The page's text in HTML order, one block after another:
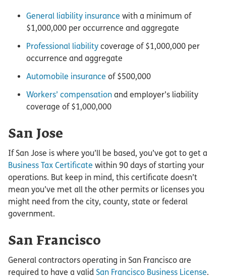
General liability insurance with a minimum of
$1,000,000 per occurrence and aggregate
Professional liability coverage of $1,000,000 per
occurrence and aggregate
Automobile insurance of $500,000
Workers’ compensation and employer’s liability
coverage of $1,000,000
San Jose
If San Jose is where you’ll be based, you’ve got to get a
Business Tax Certificate within 90 days of starting your
operations. But keep in mind, this certificate doesn’t
mean you’ve met all the other permits or licenses you
might need from the city, county, state or federal
government.
San Francisco
General contractors operating in San Francisco are
required to have a valid San Francisco Business License.